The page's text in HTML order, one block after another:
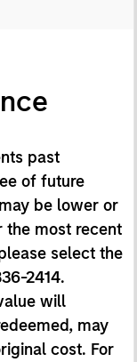
past
of future
be lower or
the most recent
select the
2414.
will
may
cost. For